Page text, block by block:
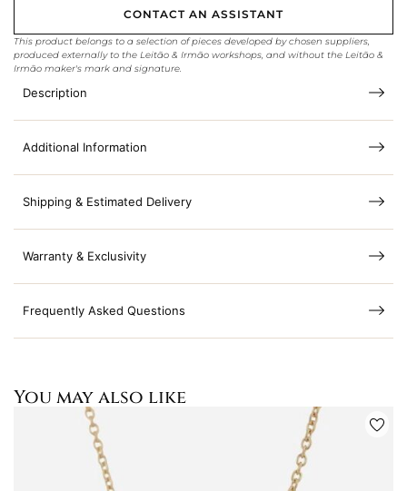
CONTACT AN ASSISTANT
This product belongs to a selection of pieces developed by chosen suppliers,
produced externally to the Leitão & Irmão workshops, and without the Leitão &
Irmão maker's mark and signature.
Description
Additional Information
Shipping & Estimated Delivery
Warranty & Exclusivity
Frequently Asked Questions
You may also like